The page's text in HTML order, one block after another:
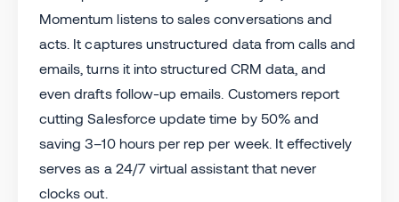
Momentum listens to sales conversations and
acts. It captures unstructured data from calls and
emails, turns it into structured CRM data, and
even drafts follow-up emails. Customers report
cutting Salesforce update time by 50% and
saving 3–10 hours per rep per week. It effectively
serves as a 24/7 virtual assistant that never
clocks out.